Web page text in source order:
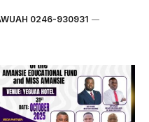
0246-930931